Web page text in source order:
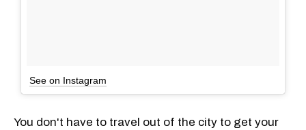
See on Instagram
You don't have to travel out of the city to get your